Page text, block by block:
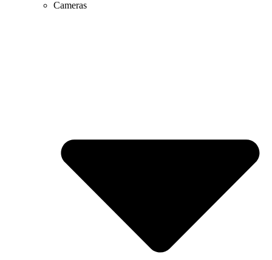
Cameras